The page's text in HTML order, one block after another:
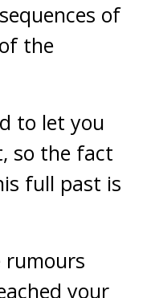
of
the
to let you
so the fact
full past is
rumours
your